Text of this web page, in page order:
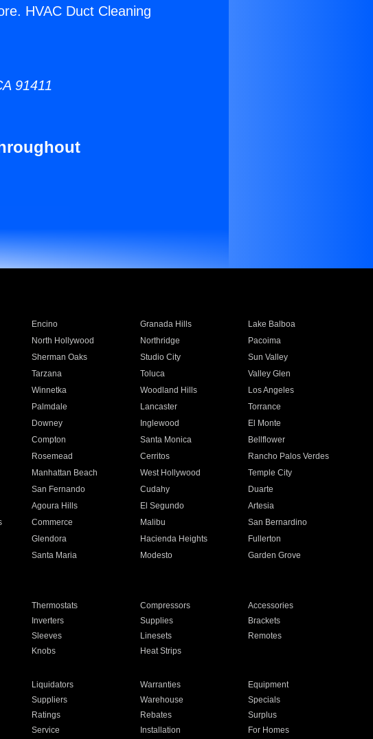
HVAC Duct Cleaning
91411
Encino Granada Hills
Lake Balboa
North Hollywood Northridge
Pacoima
Sherman Oaks Studio City
Sun Valley
Tarzana Toluca
Valley Glen
Winnetka Woodland Hills
Los Angeles
Palmdale Lancaster
Torrance
Downey Inglewood
El Monte
Compton Santa Monica
Bellflower
Rosemead Cerritos
Rancho Palos Verdes
Manhattan Beach West Hollywood
Temple City
San Fernando Cudahy
Duarte
Agoura Hills El Segundo
Artesia
Commerce Malibu
San Bernardino
Glendora Hacienda Heights
Fullerton
Santa Maria Modesto
Garden Grove
Thermostats Compressors
Accessories
Inverters Supplies
Brackets
Sleeves Linesets
Remotes
Knobs Heat Strips
Liquidators Warranties
Equipment
Suppliers Warehouse
Specials
Ratings Rebates
Surplus
Service Installation For Homes